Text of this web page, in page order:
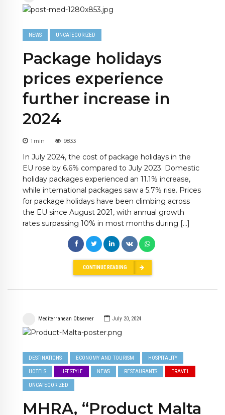
NEWS UNCATEGORIZED
Package holidays
prices experience
further increase in
2024
1 min 9833
In July 2024, the cost of package holidays in the
EU rose by 6.6% compared to July 2023. Domestic
holiday packages experienced an 11.1% increase,
while international packages saw a 5.7% rise. Prices
for package holidays have been climbing across
the EU since August 2021, with annual growth
rates surpassing 10% in most months during […]
CONTINUE READING
Mediterranean Observer July 20, 2024
DESTINATIONS ECONOMY AND TOURISM HOSPITALITY
HOTELS LIFESTYLE NEWS RESTAURANTS TRAVEL
UNCATEGORIZED
MHRA, “Product Malta